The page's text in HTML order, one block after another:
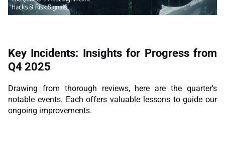
Key Incidents: Insights for Progress from
Q4 2025
Drawing from thorough reviews, here are the quarter's
notable events. Each offers valuable lessons to guide our
ongoing improvements.